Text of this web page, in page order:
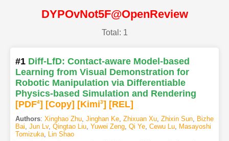
DYPOvNot5F@OpenReview
Total: 1
#1 Diff-LfD: Contact-aware Model-based
Learning from Visual Demonstration for
Robotic Manipulation via Differentiable
Physics-based Simulation and Rendering
[PDF4] [Copy] [Kimi3] [REL]
Authors: Xinghao Zhu, Jinghan Ke, Zhixuan Xu, Zhixin Sun, Bizhe
Bai, Jun Lv, Qingtao Liu, Yuwei Zeng, Qi Ye, Cewu Lu, Masayoshi
Tomizuka, Lin Shao